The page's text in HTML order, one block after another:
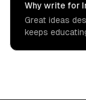
Why write for
Great ideas
keeps